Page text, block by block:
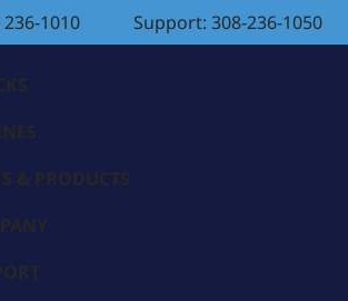
236-1010 Support: 308-236-1050
& PRODUCTS